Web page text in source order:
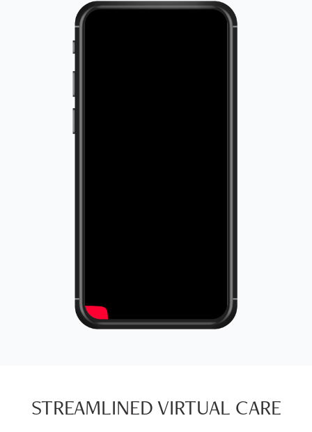
STREAMLINED VIRTUAL CARE